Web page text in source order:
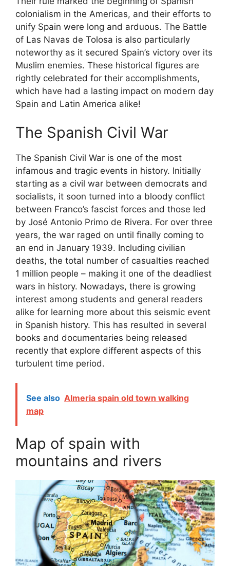
colonialism in the Americas, and their efforts to
unify Spain were long and arduous. The Battle
of Las Navas de Tolosa is also particularly
noteworthy as it secured Spain’s victory over its
Muslim enemies. These historical figures are
rightly celebrated for their accomplishments,
which have had a lasting impact on modern day
Spain and Latin America alike!
The Spanish Civil War
The Spanish Civil War is one of the most
infamous and tragic events in history. Initially
starting as a civil war between democrats and
socialists, it soon turned into a bloody conflict
between Franco’s fascist forces and those led
by José Antonio Primo de Rivera. For over three
years, the war raged on until finally coming to
an end in January 1939. Including civilian
deaths, the total number of casualties reached
1 million people – making it one of the deadliest
wars in history. Nowadays, there is growing
interest among students and general readers
alike for learning more about this seismic event
in Spanish history. This has resulted in several
books and documentaries being released
recently that explore different aspects of this
turbulent time period.
See also Almeria spain old town walking
map
Map of spain with
mountains and rivers